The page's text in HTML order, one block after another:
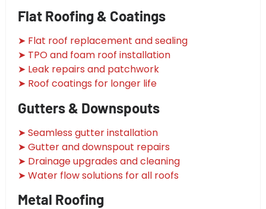
Flat Roofing & Coatings
➤ Flat roof replacement and sealing
➤ TPO and foam roof installation
➤ Leak repairs and patchwork
➤ Roof coatings for longer life
Gutters & Downspouts
➤ Seamless gutter installation
➤ Gutter and downspout repairs
➤ Drainage upgrades and cleaning
➤ Water flow solutions for all roofs
Metal Roofing